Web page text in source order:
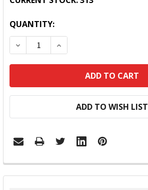
QUANTITY:
DECREASE QUANTITY:INCREASE QUANTITY:
ADD TO WISH LIST
FREQUENTLY
BOUGHT